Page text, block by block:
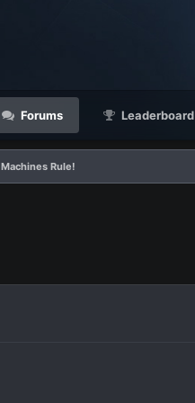
Forums Leaderboard
Machines Rule!